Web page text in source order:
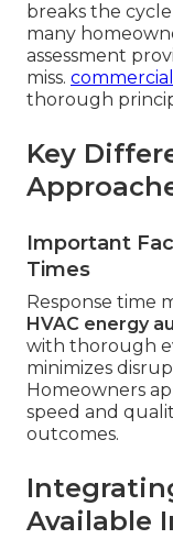
breaks the
many
assessment
miss.
thorough
Key
Important
Times
Response time
HVAC energy
with thorough
minimizes
Homeowners
speed and
outcomes.
Available